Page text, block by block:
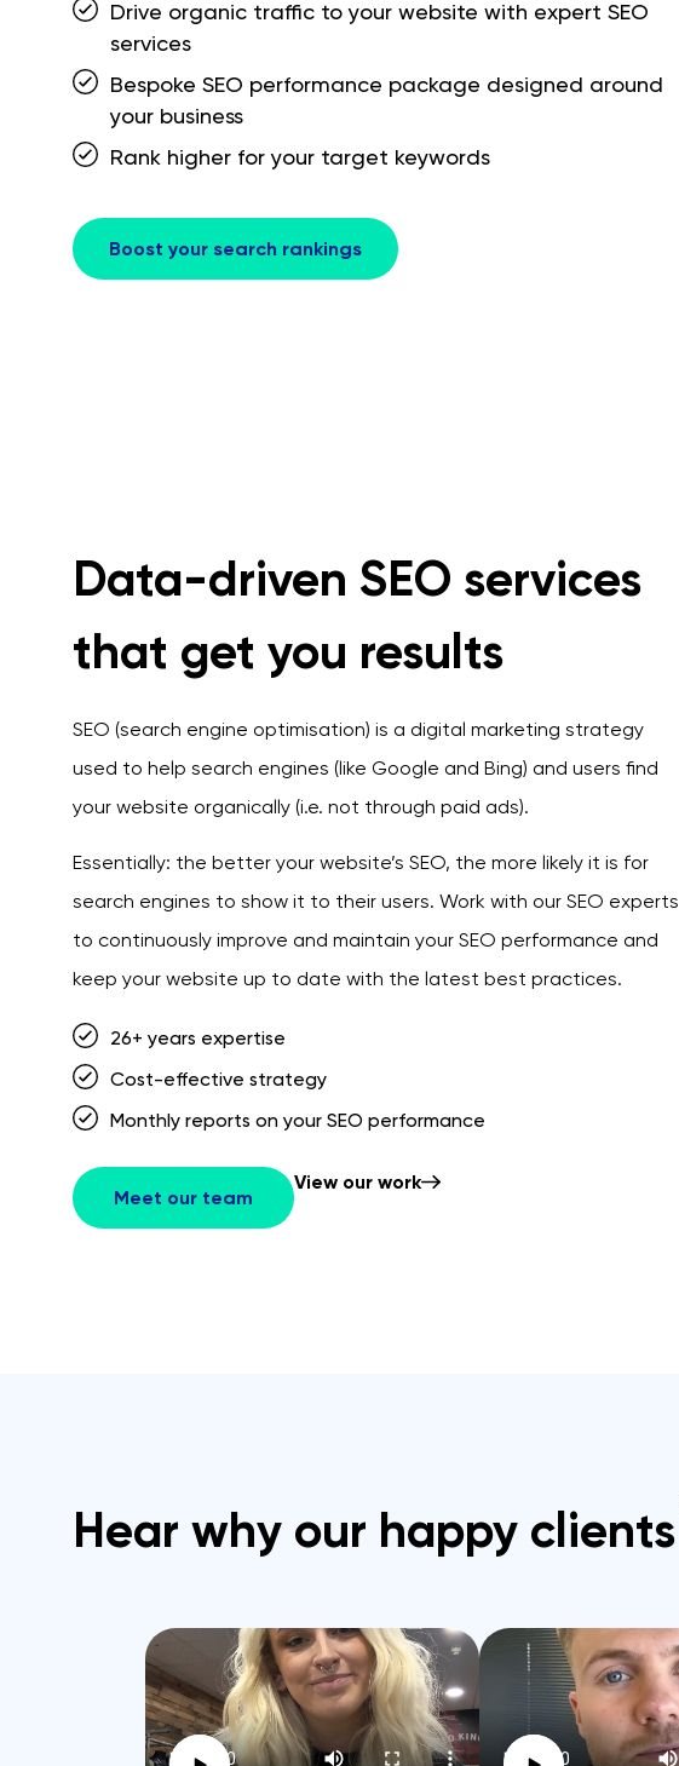
Drive organic traffic to your website with expert SEO
services
Bespoke SEO performance package designed around
your business
Rank higher for your target keywords
Boost your search rankings
Data-driven SEO services
that get you results
SEO (search engine optimisation) is a digital marketing strategy
used to help search engines (like Google and Bing) and users find
your website organically (i.e. not through paid ads).
Essentially: the better your website’s SEO, the more likely it is for
search engines to show it to their users. Work with our SEO experts
to continuously improve and maintain your SEO performance and
keep your website up to date with the latest best practices.
26+ years expertise
Cost-effective strategy
Monthly reports on your SEO performance
Meet our team
View our work
Hear why our happy clients